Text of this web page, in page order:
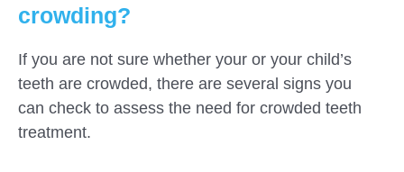
crowding?
If you are not sure whether your or your child’s
teeth are crowded, there are several signs you
can check to assess the need for crowded teeth
treatment.